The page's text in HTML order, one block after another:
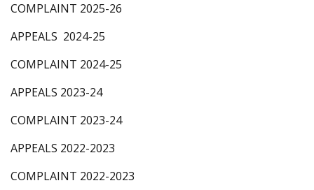
COMPLAINT 2025-26
APPEALS 2024-25
COMPLAINT 2024-25
APPEALS 2023-24
COMPLAINT 2023-24
APPEALS 2022-2023
COMPLAINT 2022-2023